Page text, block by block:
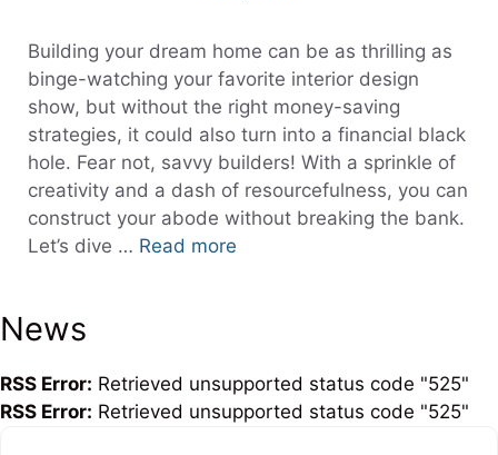
Building your dream home can be as thrilling as
binge-watching your favorite interior design
show, but without the right money-saving
strategies, it could also turn into a financial black
hole. Fear not, savvy builders! With a sprinkle of
creativity and a dash of resourcefulness, you can
construct your abode without breaking the bank.
Let’s dive … Read more
News
RSS Error: Retrieved unsupported status code "525"
RSS Error: Retrieved unsupported status code "525"